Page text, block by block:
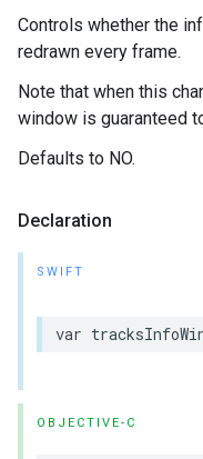
Controls whether the
redrawn every frame.
Note that when this
window is guaranteed
Defaults to NO.
Declaration
SWIFT
var
OBJECTIVE-C